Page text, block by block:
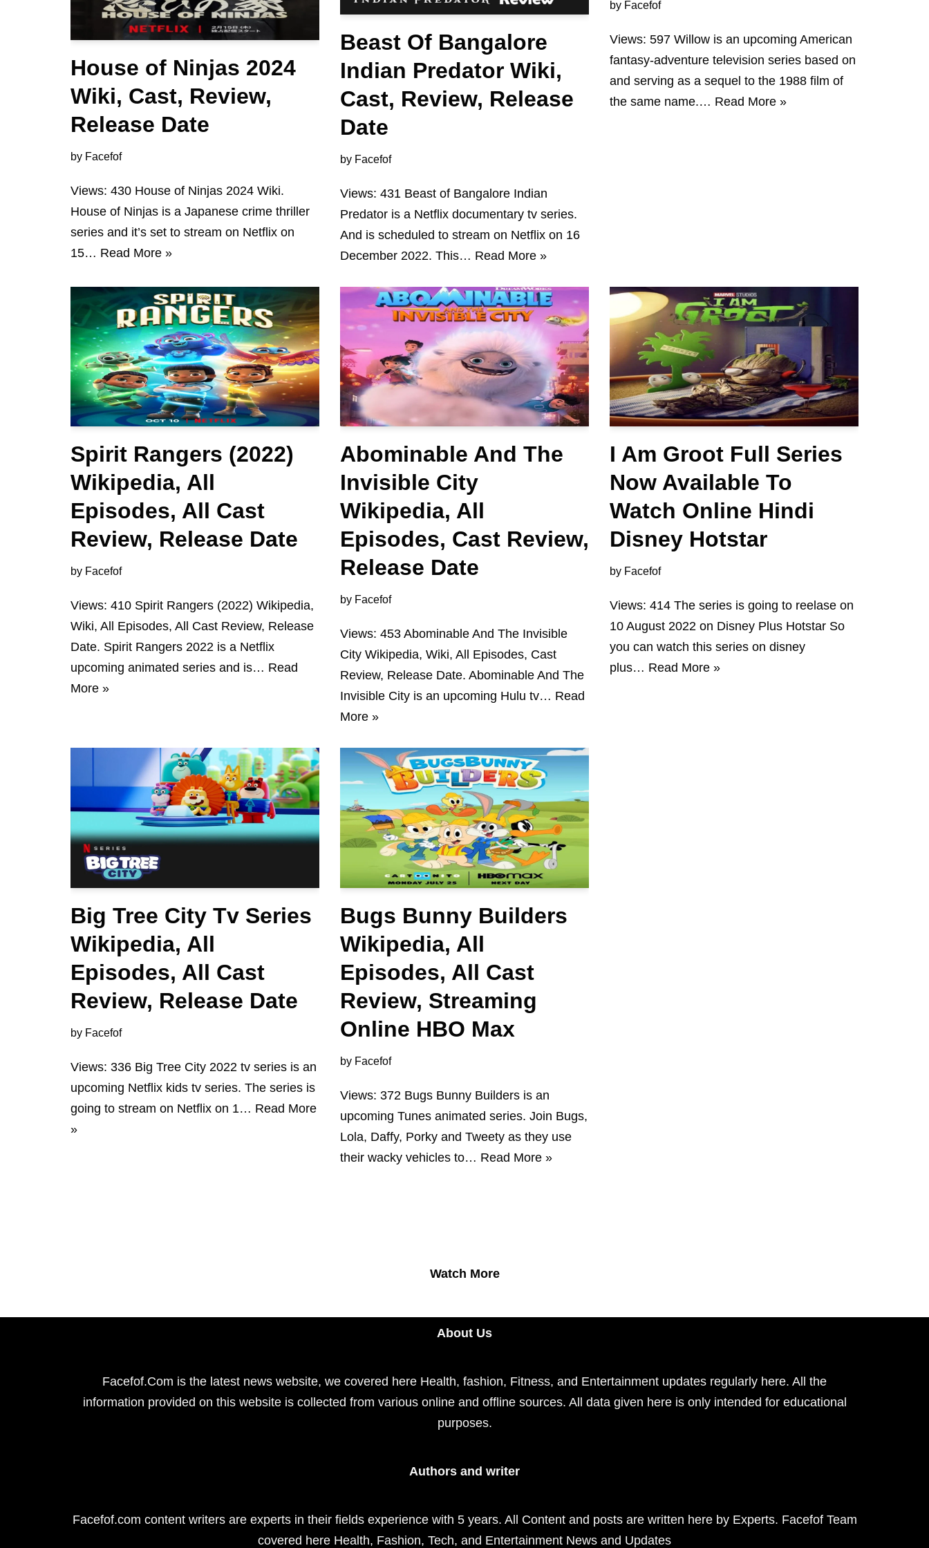
House of Ninjas 2024
Wiki, Cast, Review,
Release Date
by Facefof
Views: 430 House of Ninjas 2024 Wiki.
House of Ninjas is a Japanese crime thriller
series and it’s set to stream on Netflix on
15… Read More »
Beast Of Bangalore
Indian Predator Wiki,
Cast, Review, Release
Date
by Facefof
Views: 431 Beast of Bangalore Indian
Predator is a Netflix documentary tv series.
And is scheduled to stream on Netflix on 16
December 2022. This… Read More »
by Facefof
Views: 597 Willow is an upcoming American
fantasy-adventure television series based on
and serving as a sequel to the 1988 film of
the same name.… Read More »
Spirit Rangers (2022)
Wikipedia, All
Episodes, All Cast
Review, Release Date
by Facefof
Views: 410 Spirit Rangers (2022) Wikipedia,
Wiki, All Episodes, All Cast Review, Release
Date. Spirit Rangers 2022 is a Netflix
upcoming animated series and is… Read
More »
Abominable And The
Invisible City
Wikipedia, All
Episodes, Cast Review,
Release Date
by Facefof
Views: 453 Abominable And The Invisible
City Wikipedia, Wiki, All Episodes, Cast
Review, Release Date. Abominable And The
Invisible City is an upcoming Hulu tv… Read
More »
I Am Groot Full Series
Now Available To
Watch Online Hindi
Disney Hotstar
by Facefof
Views: 414 The series is going to reelase on
10 August 2022 on Disney Plus Hotstar So
you can watch this series on disney
plus… Read More »
Big Tree City Tv Series
Wikipedia, All
Episodes, All Cast
Review, Release Date
by Facefof
Views: 336 Big Tree City 2022 tv series is an
upcoming Netflix kids tv series. The series is
going to stream on Netflix on 1… Read More
»
Bugs Bunny Builders
Wikipedia, All
Episodes, All Cast
Review, Streaming
Online HBO Max
by Facefof
Views: 372 Bugs Bunny Builders is an
upcoming Tunes animated series. Join Bugs,
Lola, Daffy, Porky and Tweety as they use
their wacky vehicles to… Read More »
Watch More
About Us
Facefof.Com is the latest news website, we covered here Health, fashion, Fitness, and Entertainment updates regularly here. All the
information provided on this website is collected from various online and offline sources. All data given here is only intended for educational
purposes.
Authors and writer
Facefof.com content writers are experts in their fields experience with 5 years. All Content and posts are written here by Experts. Facefof Team
covered here Health, Fashion, Tech, and Entertainment News and Updates